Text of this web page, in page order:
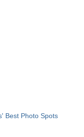
Best Photo Spots